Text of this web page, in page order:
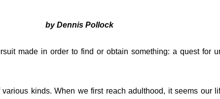
by Dennis Pollock
made in order to find or obtain something: a quest for
kinds. When we first reach adulthood, it seems our